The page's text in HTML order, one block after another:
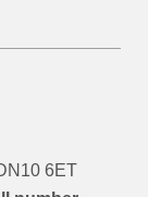
6ET